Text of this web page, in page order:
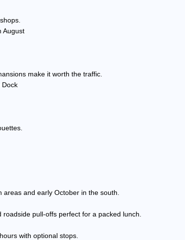
August
make it worth the traffic.
Dock
and early October in the south.
pull-offs perfect for a packed lunch.
with optional stops.